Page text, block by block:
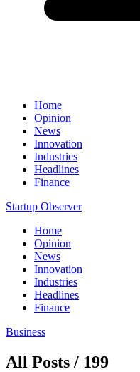
Home
Opinion
News
Innovation
Industries
Headlines
Finance
Startup Observer
Home
Opinion
News
Innovation
Industries
Headlines
Finance
Business
All Posts / 199